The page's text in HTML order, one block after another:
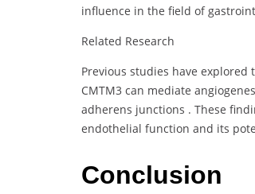
influence in the field of
Related Research
Previous studies have explored
CMTM3 can mediate
adherens junctions . These
endothelial function and its
Conclusion